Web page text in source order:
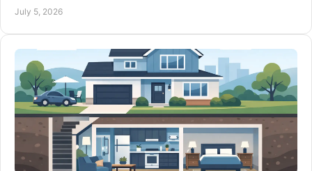
July 5, 2026